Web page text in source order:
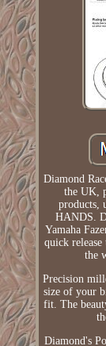
Diamond
the UK,
products,
HANDS.
Yamaha
quick release
the
Precision
size of your
fit. The
Diamond's